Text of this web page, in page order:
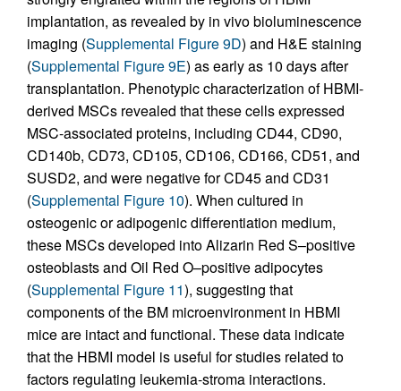
implantation, as revealed by in vivo bioluminescence
imaging (Supplemental Figure 9D) and H&E staining
(Supplemental Figure 9E) as early as 10 days after
transplantation. Phenotypic characterization of HBMI-
derived MSCs revealed that these cells expressed
MSC-associated proteins, including CD44, CD90,
CD140b, CD73, CD105, CD106, CD166, CD51, and
SUSD2, and were negative for CD45 and CD31
(Supplemental Figure 10). When cultured in
osteogenic or adipogenic differentiation medium,
these MSCs developed into Alizarin Red S–positive
osteoblasts and Oil Red O–positive adipocytes
(Supplemental Figure 11), suggesting that
components of the BM microenvironment in HBMI
mice are intact and functional. These data indicate
that the HBMI model is useful for studies related to
factors regulating leukemia-stroma interactions.